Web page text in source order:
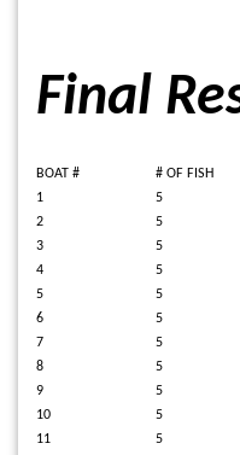
Final
BOAT # # OF FISH
1
5
2
5
3
5
4
5
5
5
6
5
7
5
8
5
9
5
10
5
11
5